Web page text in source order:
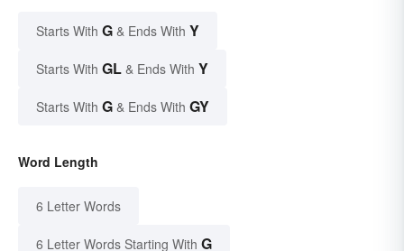
Starts With G & Ends With Y
Starts With GL & Ends With Y
Starts With G & Ends With GY
Word Length
6 Letter Words
6 Letter Words Starting With G